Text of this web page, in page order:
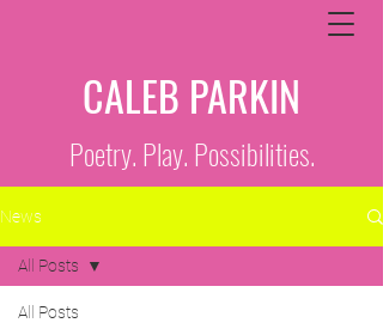
CALEB PARKIN
Poetry. Play. Possibilities.
News
All Posts
All Posts